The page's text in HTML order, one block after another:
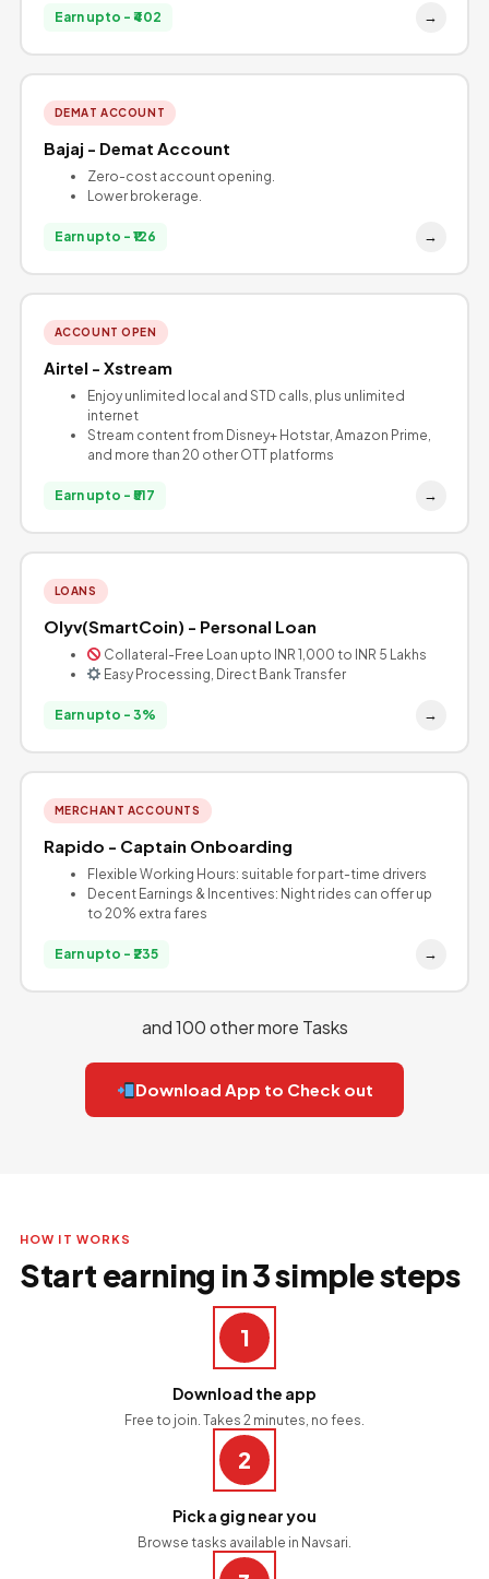
Earn upto - ₹402 →
DEMAT ACCOUNT
Bajaj - Demat Account
Zero-cost account opening.
Lower brokerage.
Earn upto - ₹126 →
ACCOUNT OPEN
Airtel - Xstream
Enjoy unlimited local and STD calls, plus unlimited
internet
Stream content from Disney+ Hotstar, Amazon Prime,
and more than 20 other OTT platforms
Earn upto - ₹517 →
LOANS
Olyv(SmartCoin) - Personal Loan
Collateral-Free Loan upto INR 1,000 to INR 5 Lakhs
Easy Processing, Direct Bank Transfer
Earn upto - 3% →
MERCHANT ACCOUNTS
Rapido - Captain Onboarding
Flexible Working Hours: suitable for part-time drivers
Decent Earnings & Incentives: Night rides can offer up
to 20% extra fares
Earn upto - ₹235 →
and 100 other more Tasks
Download App to Check out
HOW IT WORKS
Start earning in 3 simple steps
1
Download the app
Free to join. Takes 2 minutes, no fees.
2
Pick a gig near you
Browse tasks available in Navsari.